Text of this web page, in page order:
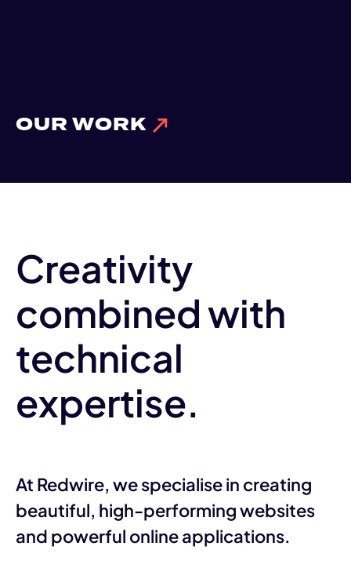
OUR WORK
Creativity
combined with
technical
expertise.
At Redwire, we specialise in creating
beautiful, high-performing websites
and powerful online applications.